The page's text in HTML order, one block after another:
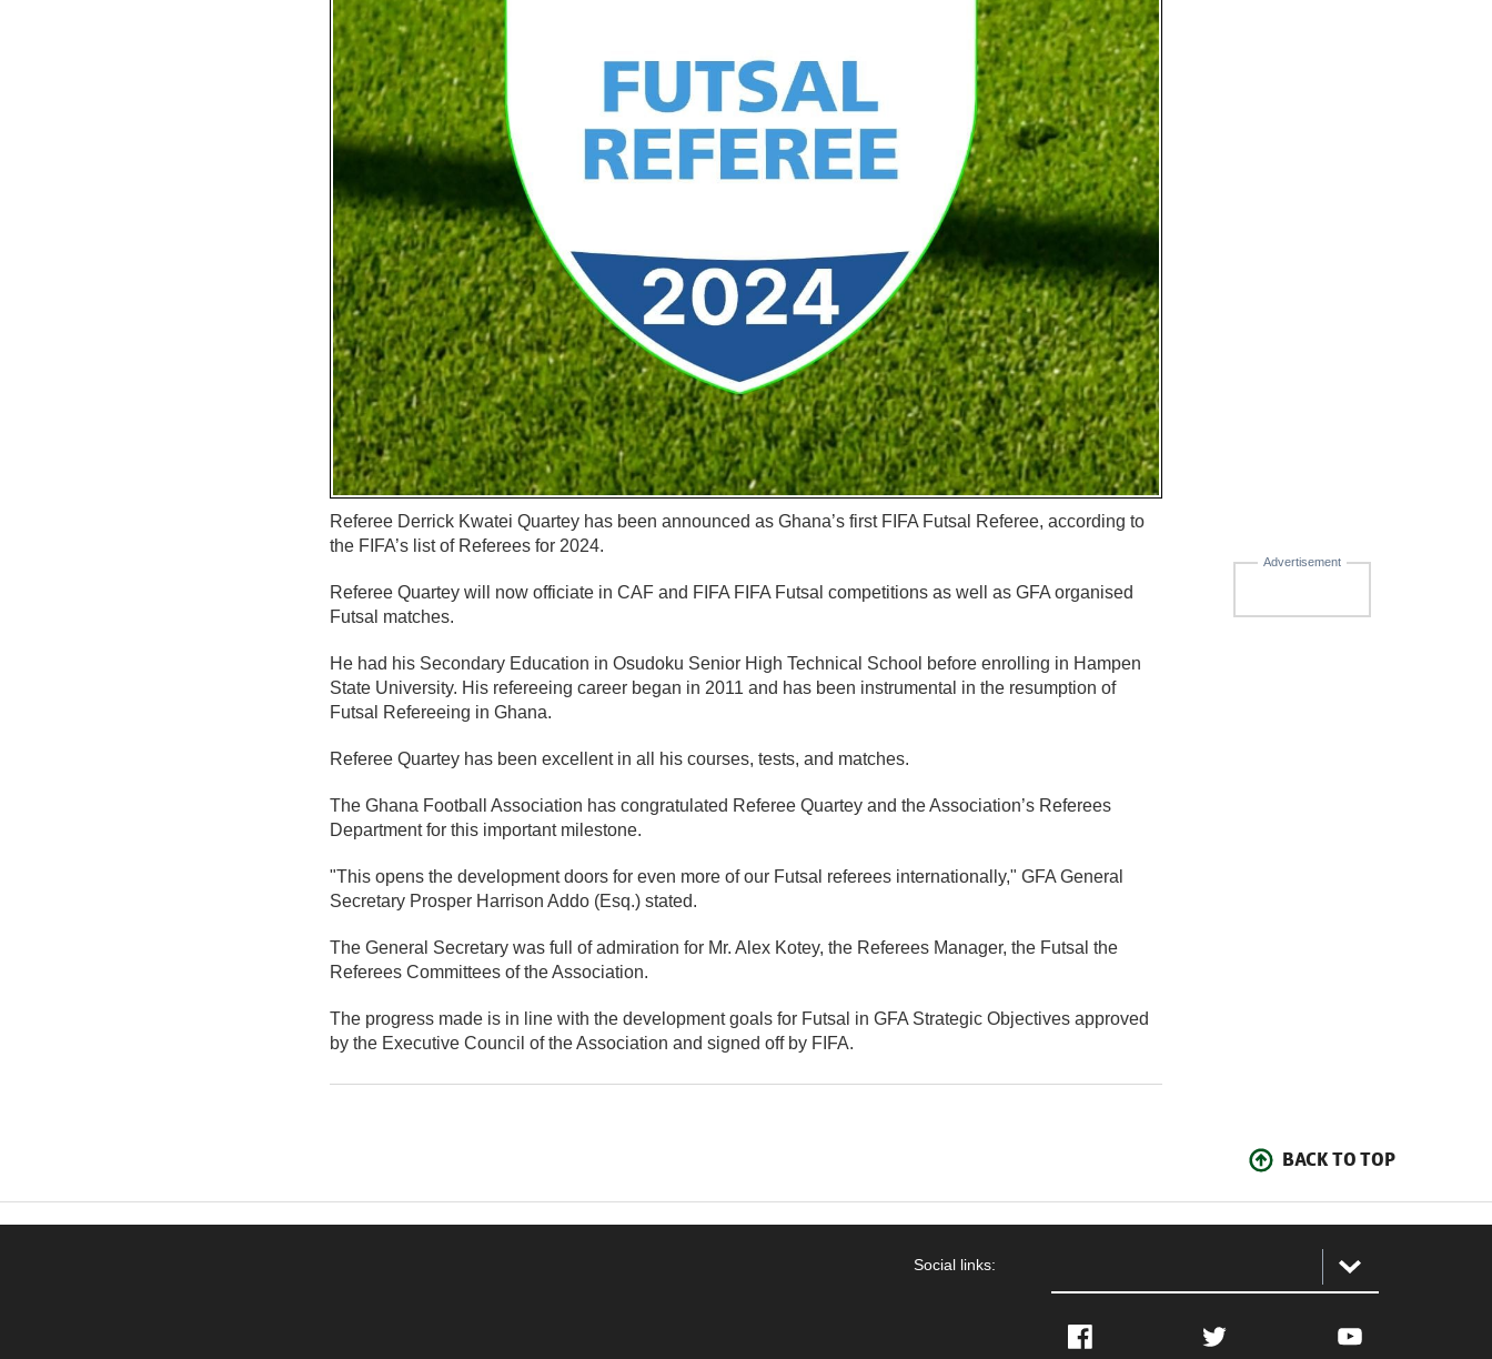
Advertisement
Referee Derrick Kwatei Quartey has been announced as Ghana’s first FIFA Futsal Referee, according to
the FIFA’s list of Referees for 2024.
Referee Quartey will now officiate in CAF and FIFA FIFA Futsal competitions as well as GFA organised
Futsal matches.
He had his Secondary Education in Osudoku Senior High Technical School before enrolling in Hampen
State University. His refereeing career began in 2011 and has been instrumental in the resumption of
Futsal Refereeing in Ghana.
Referee Quartey has been excellent in all his courses, tests, and matches.
The Ghana Football Association has congratulated Referee Quartey and the Association’s Referees
Department for this important milestone.
"This opens the development doors for even more of our Futsal referees internationally," GFA General
Secretary Prosper Harrison Addo (Esq.) stated.
The General Secretary was full of admiration for Mr. Alex Kotey, the Referees Manager, the Futsal the
Referees Committees of the Association.
The progress made is in line with the development goals for Futsal in GFA Strategic Objectives approved
by the Executive Council of the Association and signed off by FIFA.
BACK TO TOP
Social links:
Facebook Twitter YouTube